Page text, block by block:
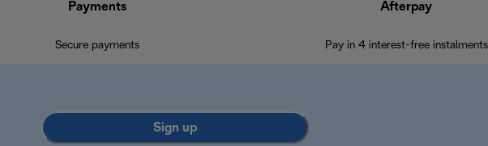
Payments
Secure payments
Afterpay
Pay in 4 interest-free instalments
Sign up